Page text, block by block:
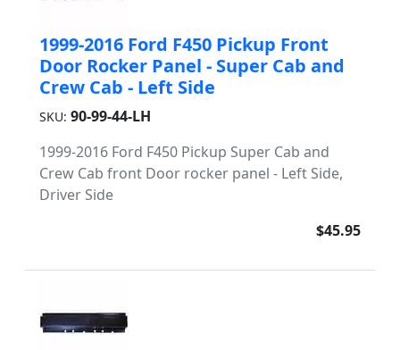
1999-2016 Ford F450 Pickup Front
Door Rocker Panel - Super Cab and
Crew Cab - Left Side
SKU: 90-99-44-LH
1999-2016 Ford F450 Pickup Super Cab and
Crew Cab front Door rocker panel - Left Side,
Driver Side
$45.95